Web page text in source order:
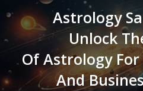
Astrology
Unlock
Of Astrology
And